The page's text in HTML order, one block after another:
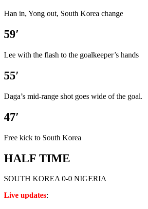
Han in, Yong out, South Korea change
59′
Lee with the flash to the goalkeeper’s hands
55′
Daga’s mid-range shot goes wide of the goal.
47′
Free kick to South Korea
HALF TIME
SOUTH KOREA 0-0 NIGERIA
Live updates: